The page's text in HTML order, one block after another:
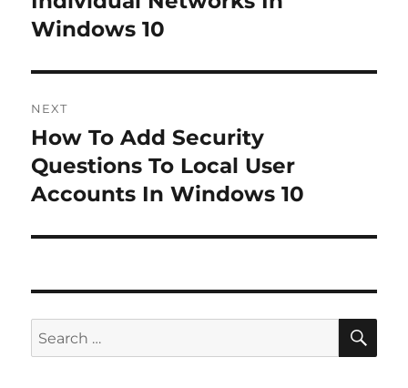
Windows 10
NEXT
Next
post:
How To Add Security
Questions To Local User
Accounts In Windows 10
Search
for: